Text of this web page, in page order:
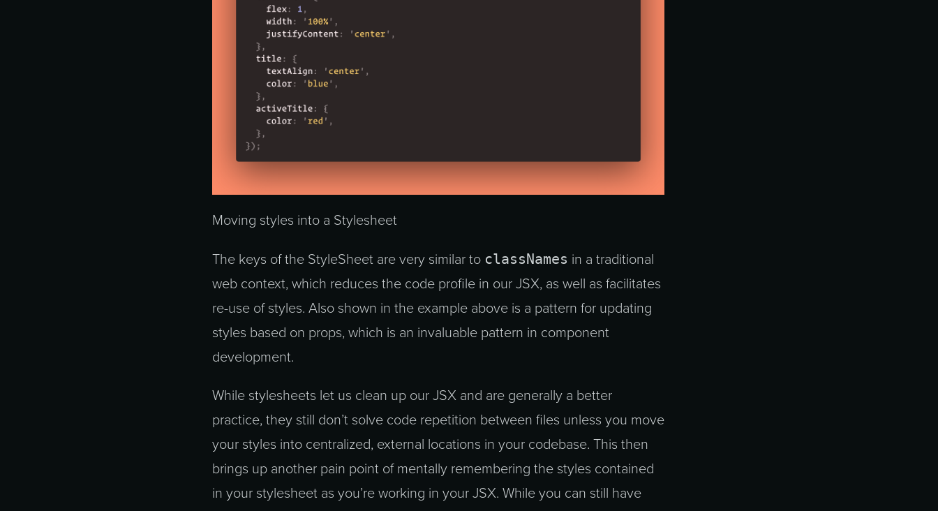
Moving styles into a Stylesheet
The keys of the StyleSheet are very similar to classNames in a traditional
web context, which reduces the code profile in our JSX, as well as facilitates
re-use of styles. Also shown in the example above is a pattern for updating
styles based on props, which is an invaluable pattern in component
development.
While stylesheets let us clean up our JSX and are generally a better
practice, they still don’t solve code repetition between files unless you move
your styles into centralized, external locations in your codebase. This then
brings up another pain point of mentally remembering the styles contained
in your stylesheet as you’re working in your JSX. While you can still have